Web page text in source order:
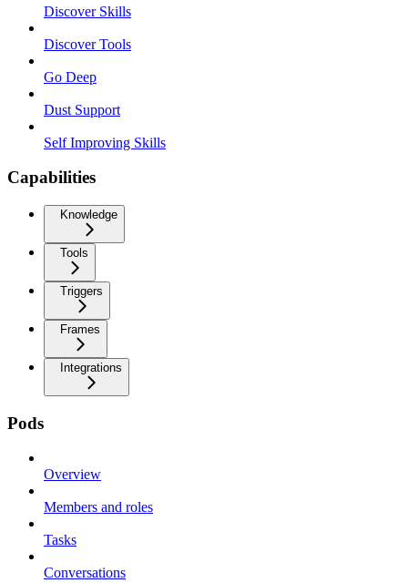
Discover Skills
Discover Tools
Go Deep
Dust Support
Self Improving Skills
Capabilities
Knowledge
Tools
Triggers
Frames
Integrations
Pods
Overview
Members and roles
Tasks
Conversations